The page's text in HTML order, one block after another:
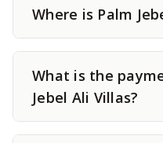
Where is Palm
What is the
Jebel Ali Villas?